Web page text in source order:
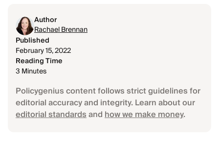
Author
Rachael Brennan
Published
February 15, 2022
Reading Time
3 Minutes
Policygenius content follows strict guidelines for
editorial accuracy and integrity. Learn about our
editorial standardsandhow we make money.